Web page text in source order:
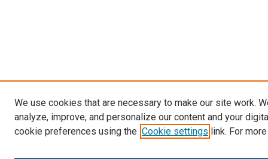
We use cookies that are necessary to make our site work.
analyze, improve, and personalize our content and your
cookie preferences using the Cookie settings link. For